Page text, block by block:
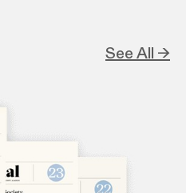
See All →